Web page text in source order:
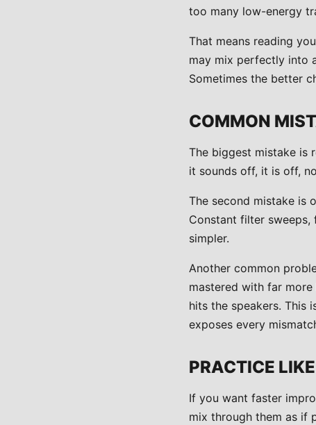
too many low-energy
That means reading
may mix perfectly into
Sometimes the better
COMMON
The biggest mistake is
it sounds off, it is off,
The second mistake is
Constant filter sweeps,
simpler.
Another common
mastered with far
hits the speakers. This
exposes every
PRACTICE
If you want faster
mix through them as if